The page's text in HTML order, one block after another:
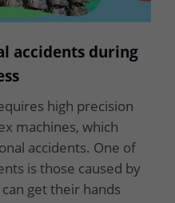
accidents during
high precision
machines, which
accidents. One of
is those caused by
get their hands